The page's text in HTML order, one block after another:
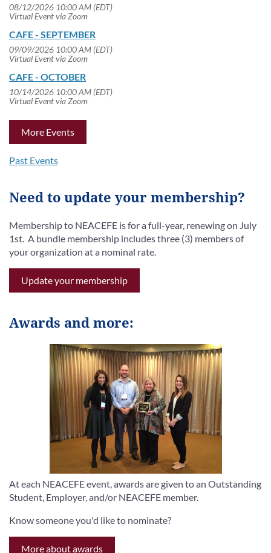
08/12/2026 10:00 AM (EDT)
Virtual Event via Zoom
CAFE - SEPTEMBER
09/09/2026 10:00 AM (EDT)
Virtual Event via Zoom
CAFE - OCTOBER
10/14/2026 10:00 AM (EDT)
Virtual Event via Zoom
More Events
Past Events
Need to update your membership?
Membership to NEACEFE is for a full-year, renewing on July
1st. A bundle membership includes three (3) members of
your organization at a nominal rate.
Update your membership
Awards and more:
At each NEACEFE event, awards are given to an Outstanding
Student, Employer, and/or NEACEFE member.
Know someone you'd like to nominate?
More about awards